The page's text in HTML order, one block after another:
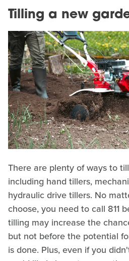
Tilling a new
There are plenty of ways to
including hand tillers,
hydraulic drive tillers. No
choose, you need to call 811
tilling may increase the
but not before the potential
is done. Plus, even if you